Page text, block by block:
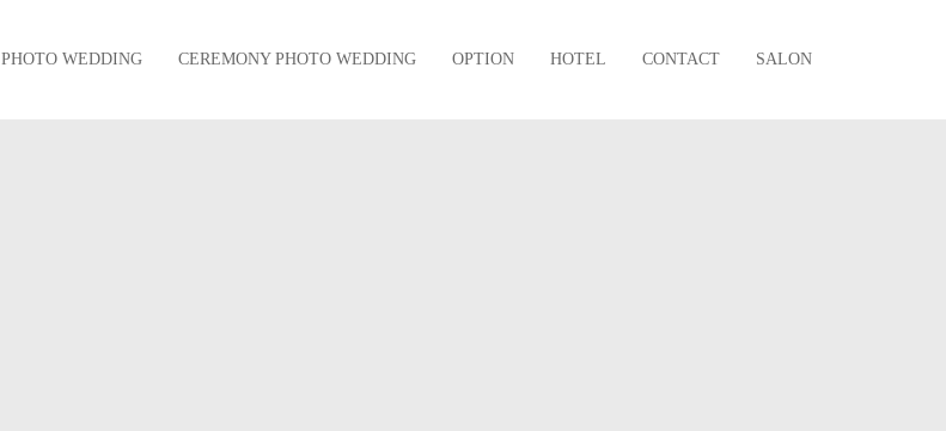
PHOTO WEDDING CEREMONY PHOTO WEDDING OPTION HOTEL CONTACT SALON